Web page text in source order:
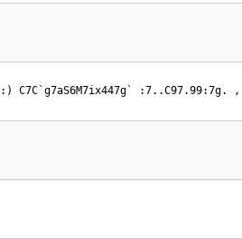
C7C`g7aS6M7ix447g` :7..C97.99:7g. ,